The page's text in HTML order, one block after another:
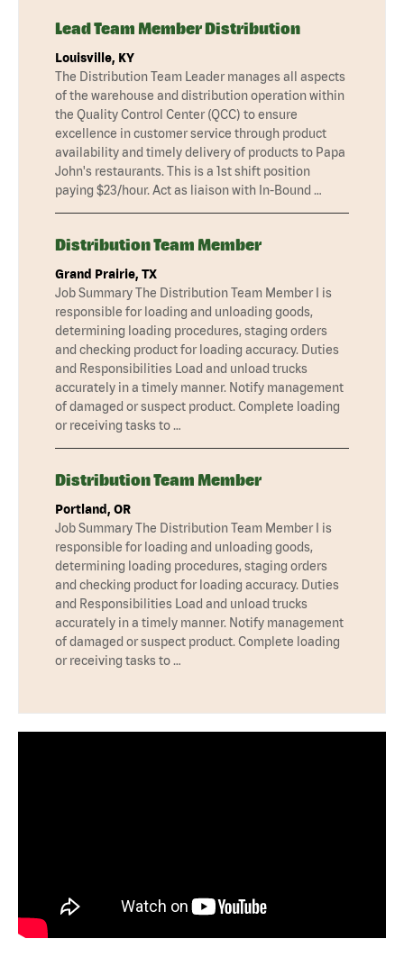
Lead Team Member Distribution
Louisville, KY
The Distribution Team Leader manages all aspects
of the warehouse and distribution operation within
the Quality Control Center (QCC) to ensure
excellence in customer service through product
availability and timely delivery of products to Papa
John's restaurants. This is a 1st shift position
paying $23/hour. Act as liaison with In-Bound …
Distribution Team Member
Grand Prairie, TX
Job Summary The Distribution Team Member I is
responsible for loading and unloading goods,
determining loading procedures, staging orders
and checking product for loading accuracy. Duties
and Responsibilities Load and unload trucks
accurately in a timely manner. Notify management
of damaged or suspect product. Complete loading
or receiving tasks to …
Distribution Team Member
Portland, OR
Job Summary The Distribution Team Member I is
responsible for loading and unloading goods,
determining loading procedures, staging orders
and checking product for loading accuracy. Duties
and Responsibilities Load and unload trucks
accurately in a timely manner. Notify management
of damaged or suspect product. Complete loading
or receiving tasks to …